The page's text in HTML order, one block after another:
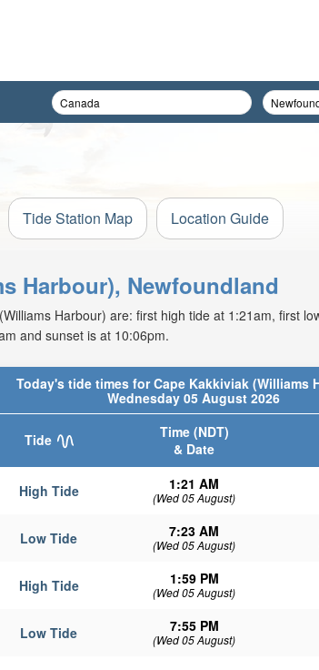
Tide Station Map Location Guide
Harbour), Newfoundland
Harbour) are: first high tide at 1:21am, first
and sunset is at 10:06pm.
Today's tide times for Cape Kakkiviak (Williams
Wednesday 05 August 2026
Tide
Time (NDT)
& Date
High Tide 1:21 AM
(Wed 05 August)
Low Tide 7:23 AM
(Wed 05 August)
High Tide 1:59 PM
(Wed 05 August)
Low Tide 7:55 PM
(Wed 05 August)